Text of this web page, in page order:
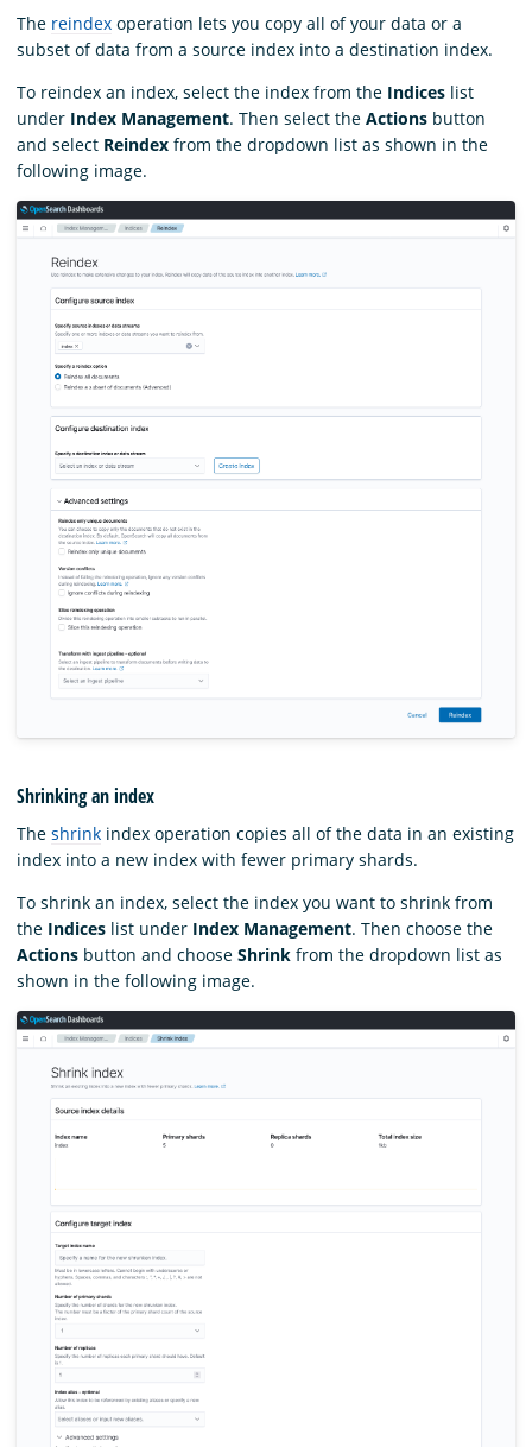
The reindex operation lets you copy all of your data or a
subset of data from a source index into a destination index.
To reindex an index, select the index from the Indices list
under Index Management. Then select the Actions button
and select Reindex from the dropdown list as shown in the
following image.
Shrinking an index
The shrink index operation copies all of the data in an existing
index into a new index with fewer primary shards.
To shrink an index, select the index you want to shrink from
the Indices list under Index Management. Then choose the
Actions button and choose Shrink from the dropdown list as
shown in the following image.